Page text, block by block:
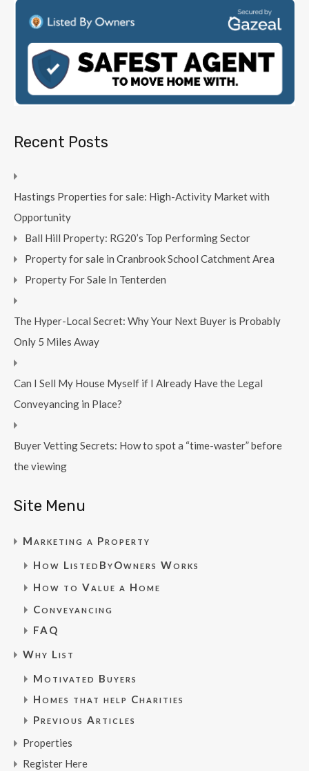
Recent Posts
Hastings Properties for sale: High-Activity Market with
Opportunity
Ball Hill Property: RG20’s Top Performing Sector
Property for sale in Cranbrook School Catchment Area
Property For Sale In Tenterden
The Hyper-Local Secret: Why Your Next Buyer is Probably
Only 5 Miles Away
Can I Sell My House Myself if I Already Have the Legal
Conveyancing in Place?
Buyer Vetting Secrets: How to spot a “time-waster” before
the viewing
Site Menu
Marketing a Property
How ListedByOwners Works
How to Value a Home
Conveyancing
FAQ
Why List
Motivated Buyers
Homes that help Charities
Previous Articles
Properties
Register Here